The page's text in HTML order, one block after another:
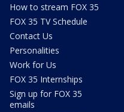
How to stream FOX 35
FOX 35 TV Schedule
Contact Us
Personalities
Work for Us
FOX 35 Internships
Sign up for FOX 35
emails